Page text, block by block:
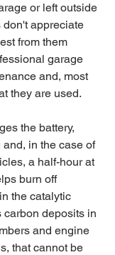
or left outside
appreciate
from them
garage
and, most
they are used.
the battery,
in the case of
a half-hour at
burn off
the catalytic
deposits in
and engine
that cannot be